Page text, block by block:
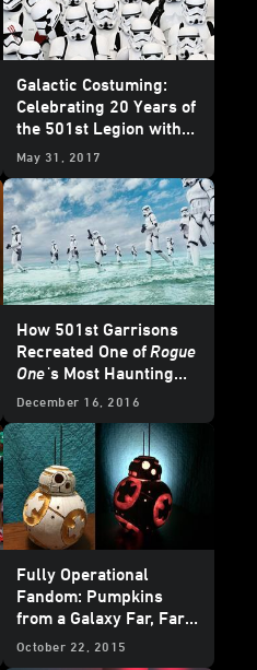
Galactic Costuming:
Celebrating 20 Years of
the 501st Legion with
Founder Albin Johnson
May 31, 2017
How 501st Garrisons
Recreated One ofRogue
One's Most Haunting
Promo Images
December 16, 2016
Fully Operational
Fandom: Pumpkins
from a Galaxy Far, Far
Away
October 22, 2015